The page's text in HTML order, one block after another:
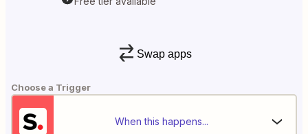
Swap apps
Choose a Trigger
When this happens...